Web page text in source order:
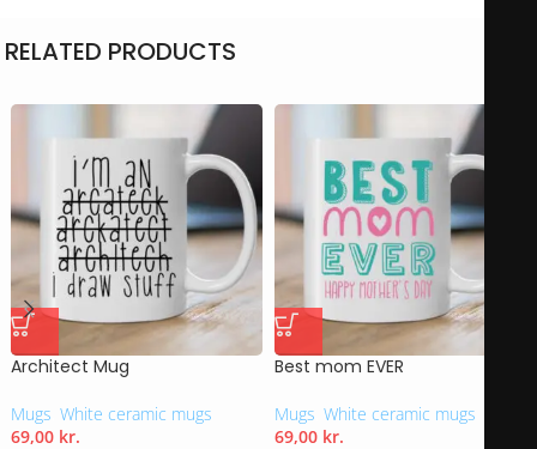
RELATED PRODUCTS
Architect Mug
Mugs White ceramic mugs
69,00 kr.
Best mom EVER
Mugs White ceramic mugs
69,00 kr.